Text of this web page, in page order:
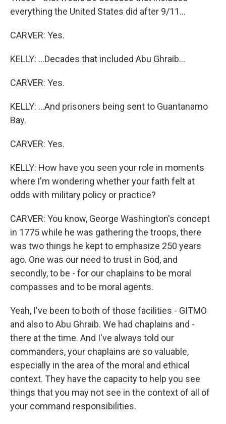
everything the United States did after 9/11...
CARVER: Yes.
KELLY: ...Decades that included Abu Ghraib...
CARVER: Yes.
KELLY: ...And prisoners being sent to Guantanamo
Bay.
CARVER: Yes.
KELLY: How have you seen your role in moments
where I'm wondering whether your faith felt at
odds with military policy or practice?
CARVER: You know, George Washington's concept
in 1775 while he was gathering the troops, there
was two things he kept to emphasize 250 years
ago. One was our need to trust in God, and
secondly, to be - for our chaplains to be moral
compasses and to be moral agents.
Yeah, I've been to both of those facilities - GITMO
and also to Abu Ghraib. We had chaplains and -
there at the time. And I've always told our
commanders, your chaplains are so valuable,
especially in the area of the moral and ethical
context. They have the capacity to help you see
things that you may not see in the context of all of
your command responsibilities.